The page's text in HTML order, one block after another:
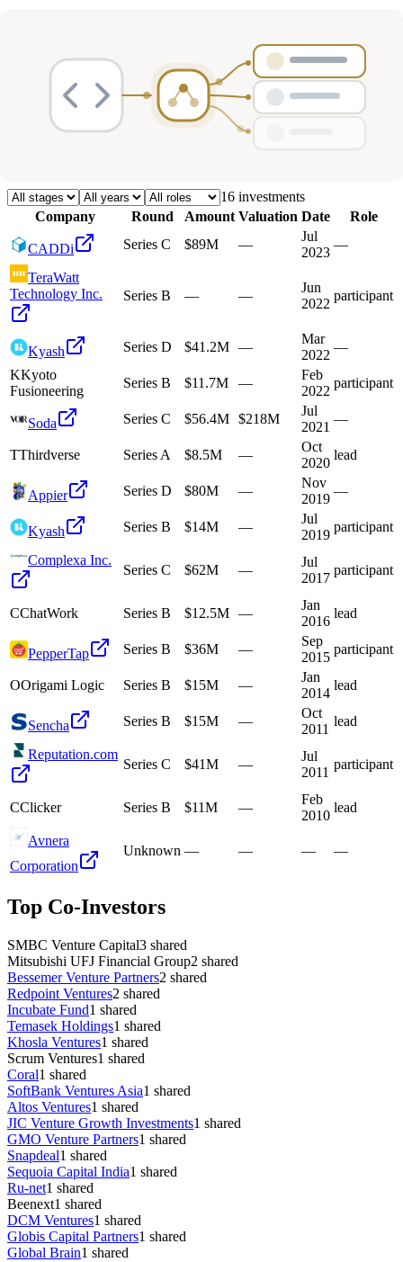
Avg Round Size
16 investments
Company
Round Amount Valuation Date Role
CADDi Series C $89M —
Jul
2023
—
TeraWatt
Technology Inc.
Series B — —
Jun
2022
participant
Kyash Series D $41.2M —
Mar
2022
—
KKyoto
Fusioneering
Series B $11.7M —
Feb
2022
participant
Soda Series C $56.4M $218M
Jul
2021
—
TThirdverse Series A $8.5M —
Oct
2020
lead
Appier Series D $80M —
Nov
2019
—
Kyash Series B $14M —
Jul
2019
participant
Complexa Inc.
Series C $62M —
Jul
2017
participant
CChatWork Series B $12.5M —
Jan
2016
lead
PepperTap Series B $36M —
Sep
2015
participant
OOrigami Logic Series B $15M —
Jan
2014
lead
Sencha Series B $15M —
Oct
2011
lead
Reputation.com
Series C $41M —
Jul
2011
participant
CClicker Series B $11M —
Feb
2010
lead
Avnera
Corporation
Unknown — — — —
Top Co-Investors
SMBC Venture Capital3 shared
Mitsubishi UFJ Financial Group2 shared
Bessemer Venture Partners2 shared
Redpoint Ventures2 shared
Incubate Fund1 shared
Temasek Holdings1 shared
Khosla Ventures1 shared
Scrum Ventures1 shared
Coral1 shared
SoftBank Ventures Asia1 shared
Altos Ventures1 shared
JIC Venture Growth Investments1 shared
GMO Venture Partners1 shared
Snapdeal1 shared
Sequoia Capital India1 shared
Ru-net1 shared
Beenext1 shared
DCM Ventures1 shared
Globis Capital Partners1 shared
Global Brain1 shared